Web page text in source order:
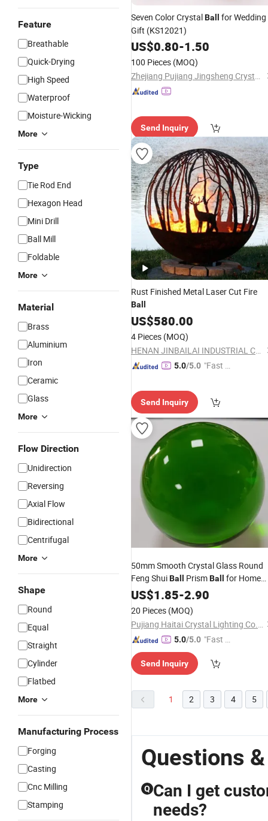
Feature
Breathable
Quick-Drying
High Speed
Waterproof
Moisture-Wicking
More
Type
Tie Rod End
Hexagon Head
Mini Drill
Ball Mill
Foldable
More
Material
Brass
Aluminium
Iron
Ceramic
Glass
More
Flow Direction
Unidirection
Reversing
Axial Flow
Bidirectional
Centrifugal
More
Shape
Round
Equal
Straight
Cylinder
Flatbed
More
Manufacturing Process
Forging
Casting
Cnc Milling
Stamping
Seven Color CrystalBall
for Wedding
Gift (KS12021)
US$0.80-1.50
100 Pieces (MOQ)
Zhejiang Pujiang Jingsheng Crystal Co., Ltd.
Send Inquiry
Rust Finished Metal Laser Cut Fire
Ball
US$580.00
4 Pieces (MOQ)
HENAN JINBAILAI INDUSTRIAL CO., LTD.
5.0/5.0 "Fast Di
Send Inquiry
50mm Smooth Crystal Glass Round
Feng ShuiBall PrismBall
for Home
Craft Decoration
US$1.85-2.90
20 Pieces (MOQ)
Pujiang Haitai Crystal Lighting Co., Ltd
5.0/5.0 "Fast Di
Send Inquiry
1 2 3 4 5
Questions
Q Can I get
needs?